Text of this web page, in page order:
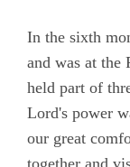
In the sixth
and was at the
held part of
Lord's power
our great
Chapter
Chapter
Chapter
Chapter